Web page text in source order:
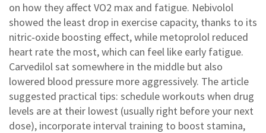
on how they affect VO2 max and fatigue. Nebivolol
showed the least drop in exercise capacity, thanks to its
nitric‑oxide boosting effect, while metoprolol reduced
heart rate the most, which can feel like early fatigue.
Carvedilol sat somewhere in the middle but also
lowered blood pressure more aggressively. The article
suggested practical tips: schedule workouts when drug
levels are at their lowest (usually right before your next
dose), incorporate interval training to boost stamina,